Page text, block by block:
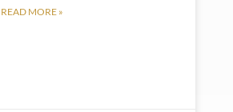
READ MORE »